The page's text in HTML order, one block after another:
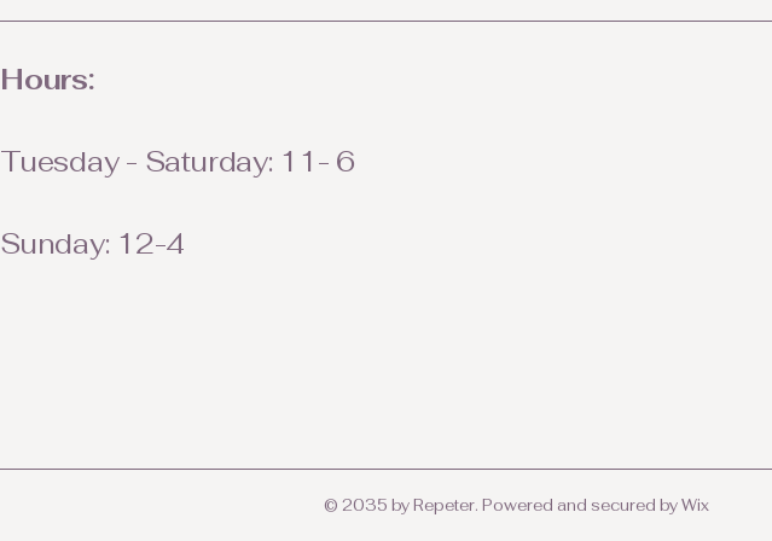
Hours:
Tuesday - Saturday: 11- 6
Sunday: 12-4
© 2035 by Repeter. Powered and secured byWix